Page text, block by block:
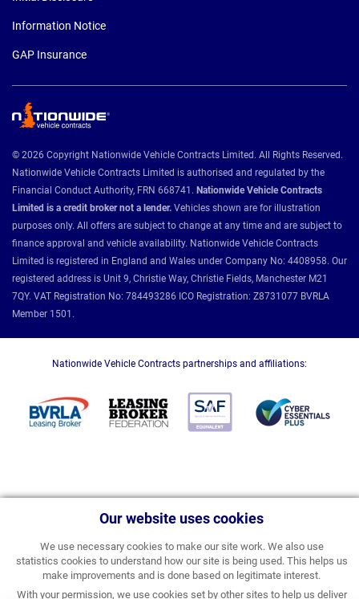
Our website uses cookies
We use necessary cookies to make our site work. We also use
statistics cookies to understand how our site is being used. This helps us
make improvements and is done based on legitimate interest.
With your permission, we use cookies set by other sites to help us deliver
Information Notice
GAP Insurance
© 2026 Copyright Nationwide Vehicle Contracts Limited. All Rights Reserved.
Nationwide Vehicle Contracts Limited is authorised and regulated by the
Financial Conduct Authority, FRN 668741. Nationwide Vehicle Contracts
Limited is a credit broker not a lender. Vehicles shown are for illustration
purposes only. All offers are subject to change at any time and are subject to
finance approval and vehicle availability. Nationwide Vehicle Contracts
Limited is registered in England and Wales under Company No: 4408958. Our
registered address is Unit 9, Christie Way, Christie Fields, Manchester M21
7QY. VAT Registration No: 784493286 ICO Registration: Z8731077 BVRLA
Member 1501.
Nationwide Vehicle Contracts partnerships and affiliations: